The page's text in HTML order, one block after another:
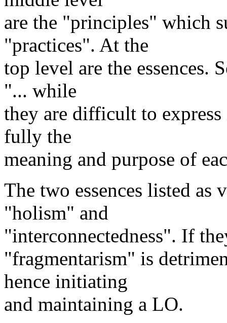
are the "principles" which
"practices". At the
top level are the essences.
"... while
they are difficult to
fully the
meaning and purpose of
The two essences listed
"holism" and
"interconnectedness". If
"fragmentarism" is
hence initiating
and maintaining a LO.